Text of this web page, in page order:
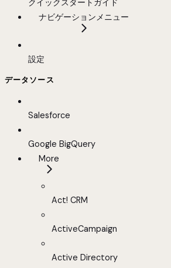
クイックスタートガイド
ナビゲーションメニュー
設定
データソース
Salesforce
Google BigQuery
More
Act! CRM
ActiveCampaign
Active Directory